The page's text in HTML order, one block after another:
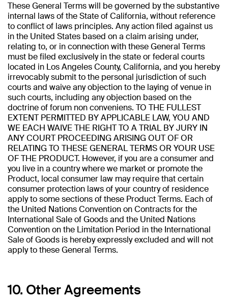
These General Terms will be governed by the substantive
internal laws of the State of California, without reference
to conflict of laws principles. Any action filed against us
in the United States based on a claim arising under,
relating to, or in connection with these General Terms
must be filed exclusively in the state or federal courts
located in Los Angeles County, California, and you hereby
irrevocably submit to the personal jurisdiction of such
courts and waive any objection to the laying of venue in
such courts, including any objection based on the
doctrine of forum non conveniens. TO THE FULLEST
EXTENT PERMITTED BY APPLICABLE LAW, YOU AND
WE EACH WAIVE THE RIGHT TO A TRIAL BY JURY IN
ANY COURT PROCEEDING ARISING OUT OF OR
RELATING TO THESE GENERAL TERMS OR YOUR USE
OF THE PRODUCT. However, if you are a consumer and
you live in a country where we market or promote the
Product, local consumer law may require that certain
consumer protection laws of your country of residence
apply to some sections of these Product Terms. Each of
the United Nations Convention on Contracts for the
International Sale of Goods and the United Nations
Convention on the Limitation Period in the International
Sale of Goods is hereby expressly excluded and will not
apply to these General Terms.
10. Other Agreements